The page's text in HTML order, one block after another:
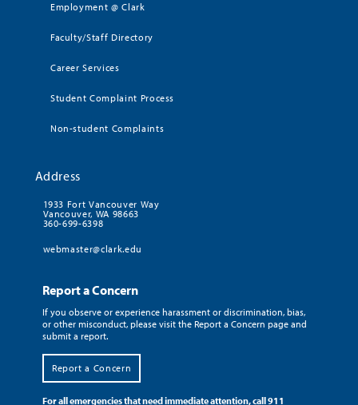
Employment @ Clark
Faculty/Staff Directory
Career Services
Student Complaint Process
Non-student Complaints
Address
1933 Fort Vancouver Way
Vancouver, WA 98663
360-699-6398
webmaster@clark.edu
Report a Concern
If you observe or experience harassment or discrimination, bias,
or other misconduct, please visit the Report a Concern page and
submit a report.
Report a Concern
For all emergencies that need immediate attention, call 911